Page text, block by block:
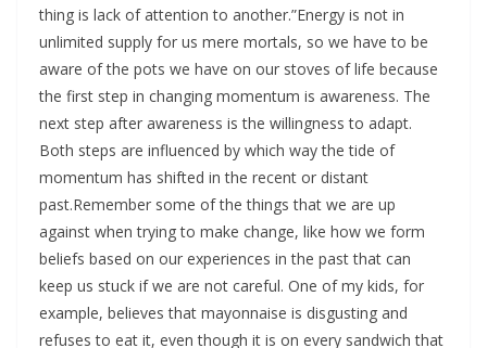
thing is lack of attention to another.”Energy is not in
unlimited supply for us mere mortals, so we have to be
aware of the pots we have on our stoves of life because
the first step in changing momentum is awareness. The
next step after awareness is the willingness to adapt.
Both steps are influenced by which way the tide of
momentum has shifted in the recent or distant
past.Remember some of the things that we are up
against when trying to make change, like how we form
beliefs based on our experiences in the past that can
keep us stuck if we are not careful. One of my kids, for
example, believes that mayonnaise is disgusting and
refuses to eat it, even though it is on every sandwich that